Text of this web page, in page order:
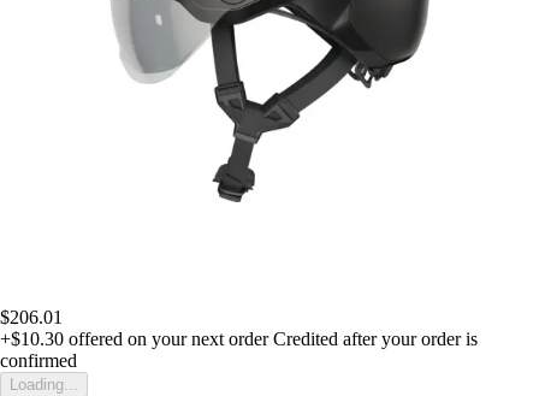
$206.01
+$10.30 offered on your next order Credited after your order is
confirmed
Loading...